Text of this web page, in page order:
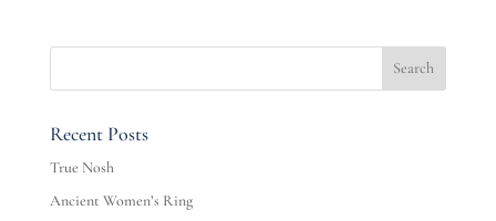
Recent Posts
True Nosh
Ancient Women’s Ring